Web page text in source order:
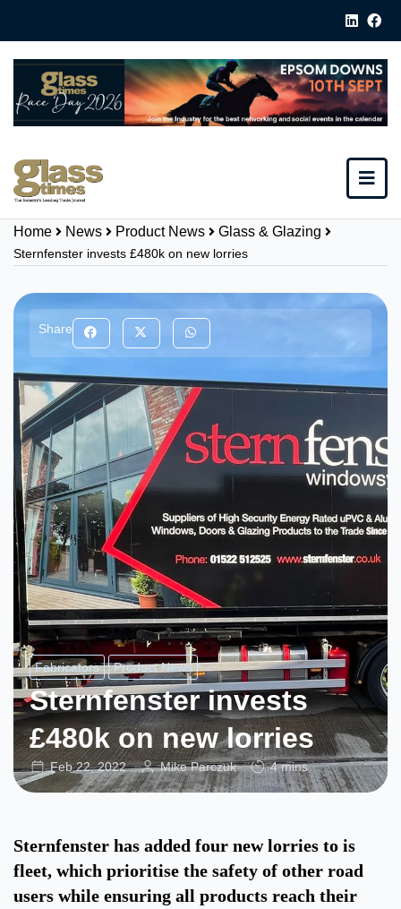
Home News Product News Glass & Glazing
Sternfenster invests £480k on new lorries
Share
Fabricators Product News
Sternfenster invests
£480k on new lorries
Feb 22, 2022 Mike Parczuk 4 mins
Sternfenster has added four new lorries to is
fleet, which prioritise the safety of other road
users while ensuring all products reach their